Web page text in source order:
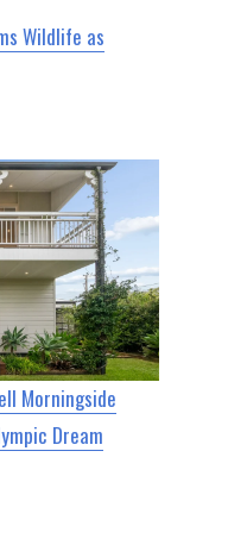
Wildlife as
Morningside
Dream